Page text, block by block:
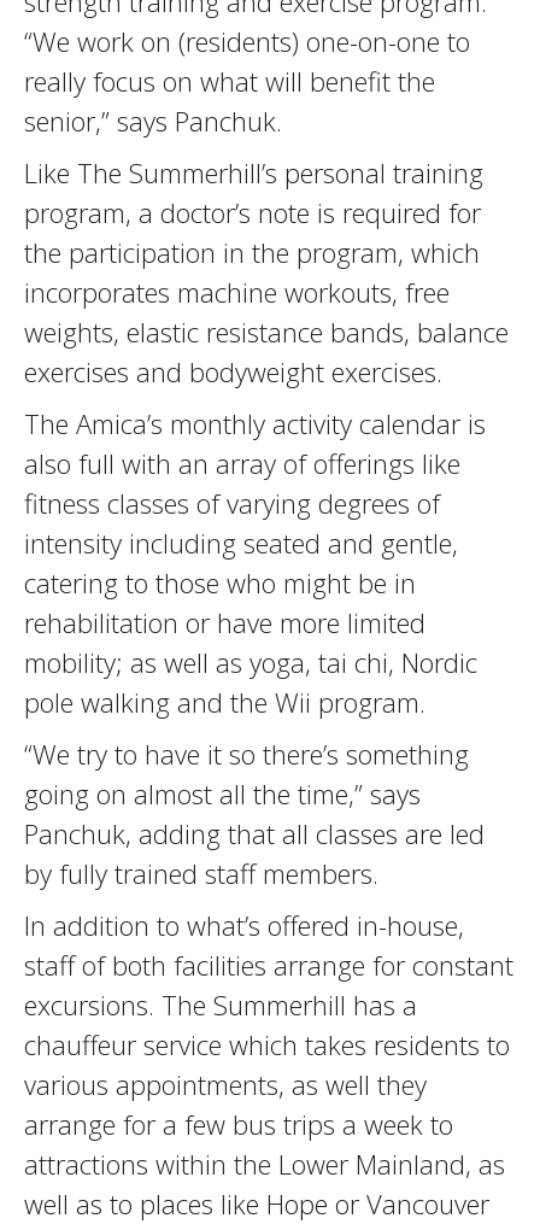
“We work on (residents) one-on-one to
really focus on what will benefit the
senior,” says Panchuk.
Like The Summerhill’s personal training
program, a doctor’s note is required for
the participation in the program, which
incorporates machine workouts, free
weights, elastic resistance bands, balance
exercises and bodyweight exercises.
The Amica’s monthly activity calendar is
also full with an array of offerings like
fitness classes of varying degrees of
intensity including seated and gentle,
catering to those who might be in
rehabilitation or have more limited
mobility; as well as yoga, tai chi, Nordic
pole walking and the Wii program.
“We try to have it so there’s something
going on almost all the time,” says
Panchuk, adding that all classes are led
by fully trained staff members.
In addition to what’s offered in-house,
staff of both facilities arrange for constant
excursions. The Summerhill has a
chauffeur service which takes residents to
various appointments, as well they
arrange for a few bus trips a week to
attractions within the Lower Mainland, as
well as to places like Hope or Vancouver